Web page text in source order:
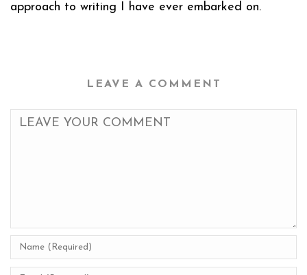
approach to writing I have ever embarked on.
LEAVE A COMMENT